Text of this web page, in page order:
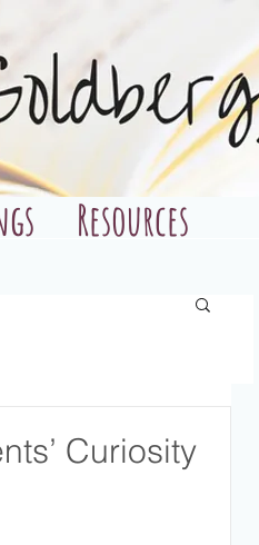
Resources
Curiosity